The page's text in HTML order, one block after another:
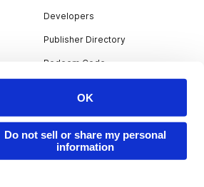
OK
Do not sell or share my personal
information
Developers
Publisher Directory
Redeem Code